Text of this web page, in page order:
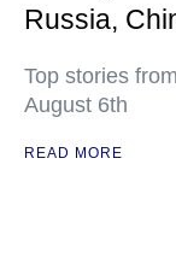
Russia,
Top stories
August 6th
READ MORE